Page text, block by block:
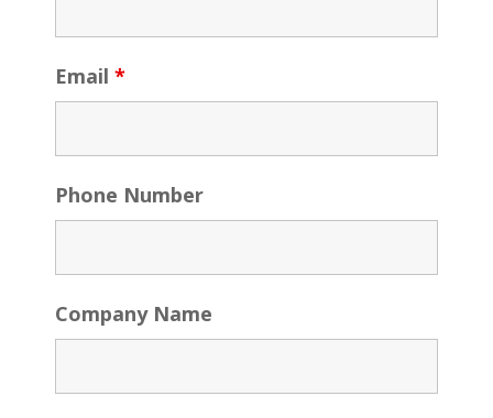
Email *
Phone Number
Company Name